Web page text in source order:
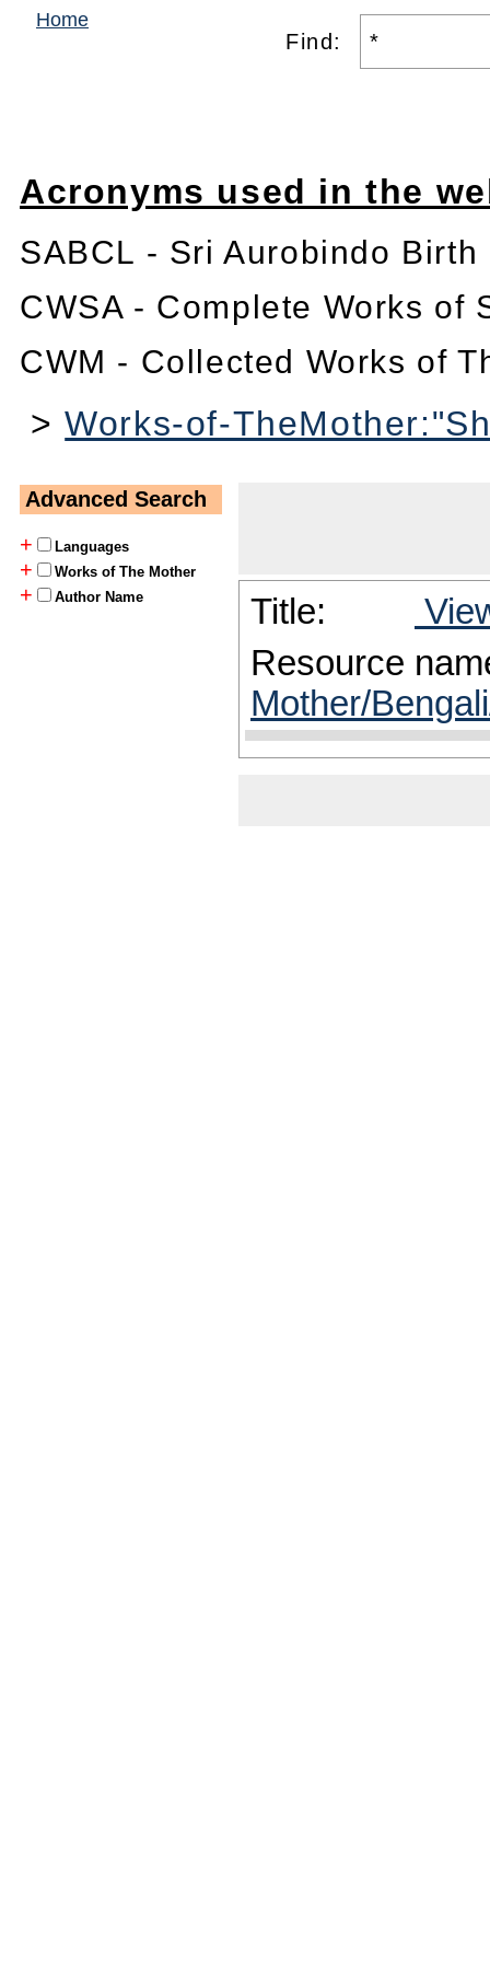
Home
Find:
Acronyms used in the
SABCL - Sri Aurobindo
CWSA - Complete Works of
CWM - Collected Works of
>Works-of-
Advanced Search
+
Languages
+ Works of The Mother
+ Author Name Title:
Resource
Mother/